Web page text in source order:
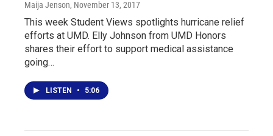
Maija Jenson, November 13, 2017
This week Student Views spotlights hurricane relief
efforts at UMD. Elly Johnson from UMD Honors
shares their effort to support medical assistance
going…
LISTEN • 5:06